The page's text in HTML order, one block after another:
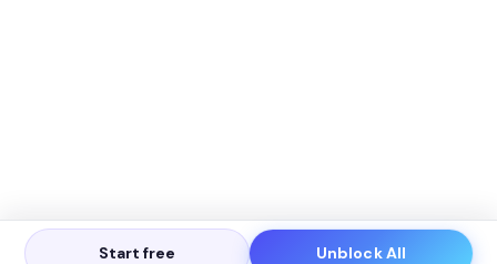
Start free Unblock All